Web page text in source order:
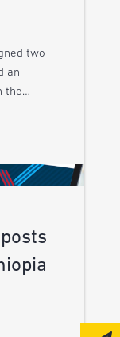
two
an
the…